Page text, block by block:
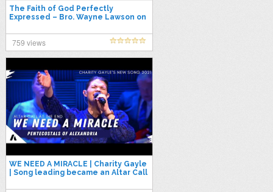
The Faith of God Perfectly
Expressed – Bro. Wayne Lawson on
Tab
759 views
WE NEED A MIRACLE | Charity Gayle
| Song leading became an Altar Call